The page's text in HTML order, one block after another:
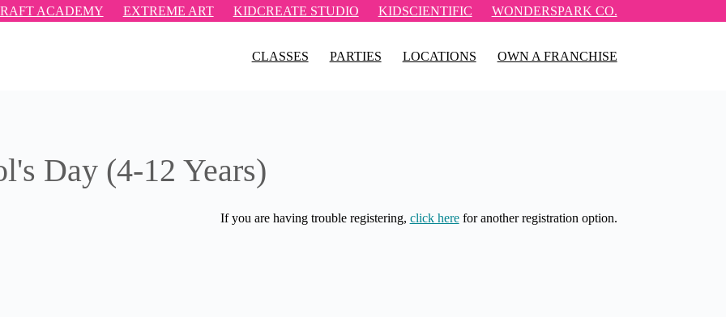
ACADEMY EXTREME ART KIDCREATE STUDIO KIDSCIENTIFIC WONDERSPARK CO.
CLASSES PARTIES LOCATIONS OWN A FRANCHISE
Day (4-12 Years)
If you are having trouble registering, click herefor another registration option.